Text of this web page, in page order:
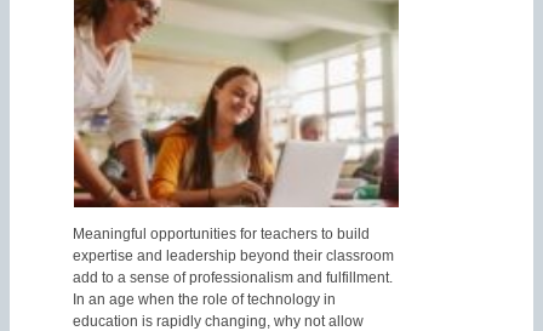
Meaningful opportunities for teachers to build
expertise and leadership beyond their classroom
add to a sense of professionalism and fulfillment.
In an age when the role of technology in
education is rapidly changing, why not allow